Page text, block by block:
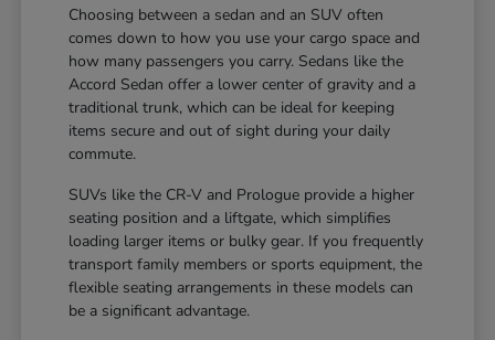
Choosing between a sedan and an SUV often
comes down to how you use your cargo space and
how many passengers you carry. Sedans like the
Accord Sedan offer a lower center of gravity and a
traditional trunk, which can be ideal for keeping
items secure and out of sight during your daily
commute.
SUVs like the CR-V and Prologue provide a higher
seating position and a liftgate, which simplifies
loading larger items or bulky gear. If you frequently
transport family members or sports equipment, the
flexible seating arrangements in these models can
be a significant advantage.